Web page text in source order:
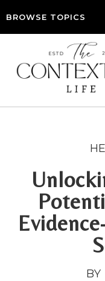
BROWSE TOPICS